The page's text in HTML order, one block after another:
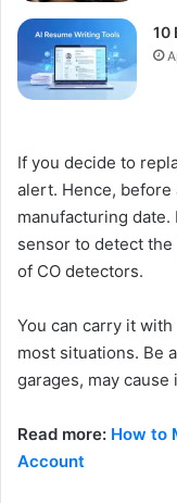
10
If you decide to
alert. Hence, before
manufacturing
sensor to detect
of CO detectors.
You can carry it
most situations. Be
garages, may
Read more: How to
Account